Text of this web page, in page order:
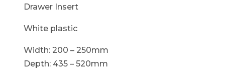
Drawer Insert
White plastic
Width: 200 – 250mm
Depth: 435 – 520mm